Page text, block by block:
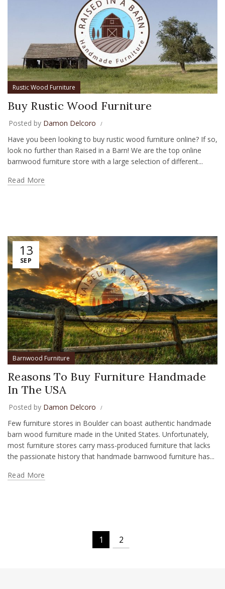
Rustic Wood Furniture
Buy Rustic Wood Furniture
Posted by Damon Delcoro
Have you been looking to buy rustic wood furniture online? If so,
look no further than Raised in a Barn! We are the top online
barnwood furniture store with a large selection of different...
Read More
13
SEP
Barnwood Furniture
Reasons To Buy Furniture Handmade
In The USA
Posted by Damon Delcoro
Few furniture stores in Boulder can boast authentic handmade
barn wood furniture made in the United States. Unfortunately,
most furniture stores carry mass-produced furniture that lacks
the passionate history that handmade barnwood furniture has...
Read More
1 2